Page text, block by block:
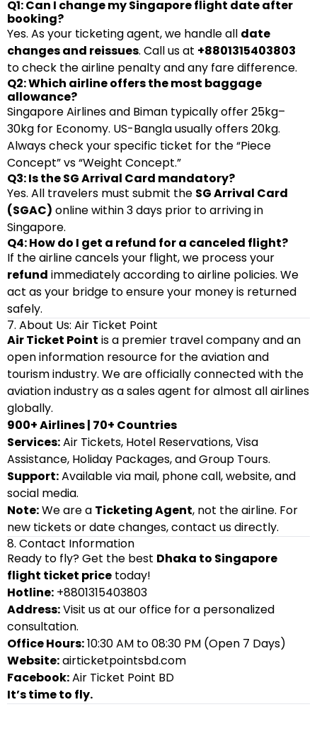
Q1: Can I change my Singapore flight date after
booking?
Yes. As your ticketing agent, we handle all date
changes and reissues. Call us at +8801315403803
to check the airline penalty and any fare difference.
Q2: Which airline offers the most baggage
allowance?
Singapore Airlines and Biman typically offer 25kg–
30kg for Economy. US-Bangla usually offers 20kg.
Always check your specific ticket for the “Piece
Concept” vs “Weight Concept.”
Q3: Is the SG Arrival Card mandatory?
Yes. All travelers must submit the SG Arrival Card
(SGAC) online within 3 days prior to arriving in
Singapore.
Q4: How do I get a refund for a canceled flight?
If the airline cancels your flight, we process your
refund immediately according to airline policies. We
act as your bridge to ensure your money is returned
safely.
7. About Us: Air Ticket Point
Air Ticket Point is a premier travel company and an
open information resource for the aviation and
tourism industry. We are officially connected with the
aviation industry as a sales agent for almost all airlines
globally.
900+ Airlines | 70+ Countries
Services:Air Tickets, Hotel Reservations, Visa
Assistance, Holiday Packages, and Group Tours.
Support:Available via mail, phone call, website, and
social media.
Note:We are a Ticketing Agent, not the airline. For
new tickets or date changes, contact us directly.
8. Contact Information
Ready to fly? Get the best Dhaka to Singapore
flight ticket price today!
Hotline: +8801315403803
Address:Visit us at our office for a personalized
consultation.
Office Hours:10:30 AM to 08:30 PM (Open 7 Days)
Website:airticketpointsbd.com
Facebook:Air Ticket Point BD
It’s time to fly.